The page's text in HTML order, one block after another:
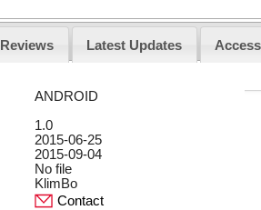
Reviews Latest Updates Access
ANDROID
1.0
2015-06-25
2015-09-04
No file
KlimBo
Contact